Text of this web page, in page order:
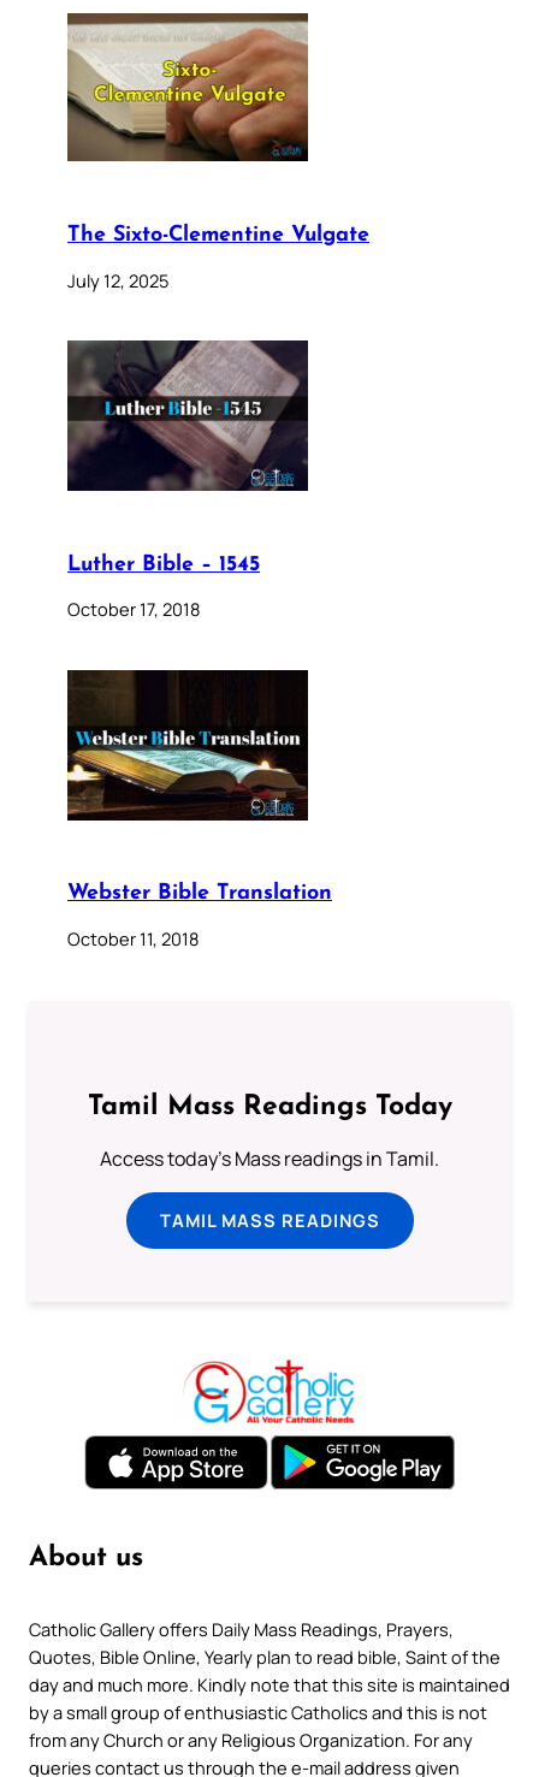
The Sixto-Clementine Vulgate
July 12, 2025
Luther Bible – 1545
October 17, 2018
Webster Bible Translation
October 11, 2018
Tamil Mass Readings Today
Access today's Mass readings in Tamil.
TAMIL MASS READINGS
About us
Catholic Gallery offers Daily Mass Readings, Prayers,
Quotes, Bible Online, Yearly plan to read bible, Saint of the
day and much more. Kindly note that this site is maintained
by a small group of enthusiastic Catholics and this is not
from any Church or any Religious Organization. For any
queries contact us through the e-mail address given